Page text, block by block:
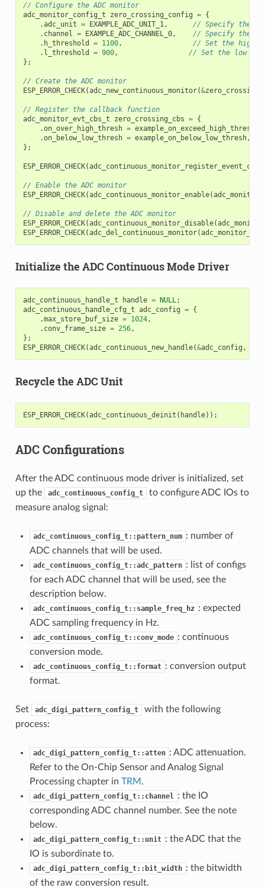
// Configure the ADC monitor
adc_monitor_config_t
zero_crossing_config = {
.adc_unit = EXAMPLE_ADC_UNIT_1,
// Specify the
. channel = EXAMPLE_ADC_CHANNEL_0,
// Specify the
. h_threshold = 1100,
// Set the high
. l_threshold = 900,
// Set the low
};
// Create the ADC monitor
ESP_ERROR_CHECK(adc_new_continuous_monitor(&
// Register the callback function
adc_monitor_evt_cbs_t
zero_crossing_cbs = {
.on_over_high_thresh = example_on_exceed_high_thresh
.on_below_low_thresh = example_on_below_low_thresh,
};
ESP_ERROR_CHECK(
// Enable the ADC monitor
ESP_ERROR_CHECK(adc_continuous_monitor_enable(
// Disable and delete the ADC monitor
ESP_ERROR_CHECK(adc_continuous_monitor_disable(
ESP_ERROR_CHECK(adc_del_continuous_monitor(
Initialize the ADC Continuous Mode Driver
adc_continuous_handle_t handle = NULL;
adc_continuous_handle_cfg_t adc_config = {
.max_store_buf_size = 1024,
. conv_frame_size = 256,
};
ESP_ERROR_CHECK(adc_continuous_new_handle(&adc_config ,
Recycle the ADC Unit
ESP_ERROR_CHECK(adc_continuous_deinit ( handle));
ADC Configurations
After the ADC continuous mode driver is initialized, set
up the
adc_continuous_config_t
to configure ADC IOs to
measure analog signal:
adc_continuous_config_t::pattern_num : number of
ADC channels that will be used.
adc_continuous_config_t::adc_pattern : list of configs
for each ADC channel that will be used, see the
description below.
adc_continuous_config_t::sample_freq_hz : expected
ADC sampling frequency in Hz.
adc_continuous_config_t::conv_mode : continuous
conversion mode.
adc_continuous_config_t::format : conversion output
format.
Set adc_digi_pattern_config_t
with the following
process:
adc_digi_pattern_config_t::atten : ADC attenuation.
Refer to the On-Chip Sensor and Analog Signal
Processing chapter in TRM .
adc_digi_pattern_config_t::channel : the IO
corresponding ADC channel number. See the note
below.
adc_digi_pattern_config_t::unit : the ADC that the
IO is subordinate to.
adc_digi_pattern_config_t::bit_width : the bitwidth
of the raw conversion result.